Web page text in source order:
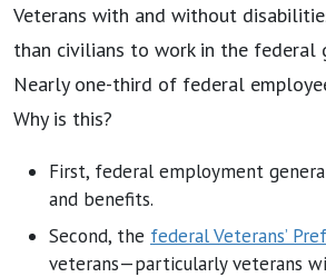
Veterans with and without
than civilians to work in the federal
Nearly one-third of federal
Why is this?
First, federal employment
and benefits.
Second, the federal Veterans’
veterans—particularly veterans